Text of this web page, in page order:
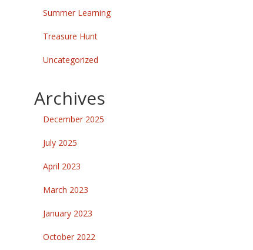
Summer Learning
Treasure Hunt
Uncategorized
Archives
December 2025
July 2025
April 2023
March 2023
January 2023
October 2022